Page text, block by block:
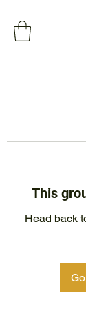
This
Head back